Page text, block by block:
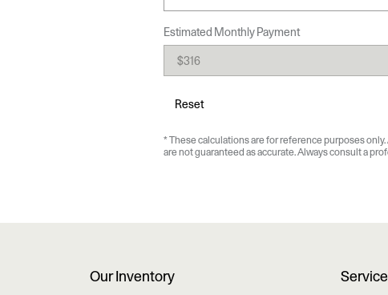
Estimated Monthly Payment
Reset
* These calculations are for reference purposes
are not guaranteed as accurate. Always consult a
Our Inventory